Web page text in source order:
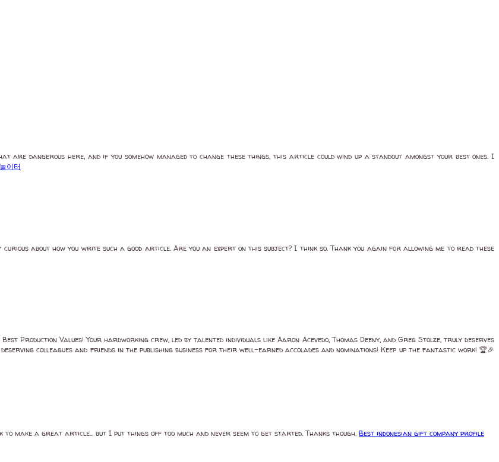
dangerous here, and if you somehow managed to change these things, this article could wind up a standout amongst your best ones. I
이터
curious about how you write such a good article. Are you an expert on this subject? I think so. Thank you again for allowing me to read these
Production Values! Your hardworking crew, led by talented individuals like Aaron Acevedo, Thomas Deeny, and Greg Stolze, truly deserves
colleagues and friends in the publishing business for their well-earned accolades and nominations! Keep up the fantastic work! 🏆🎉
make a great article… but I put things off too much and never seem to get started. Thanks though. Best indonesian gift company profile